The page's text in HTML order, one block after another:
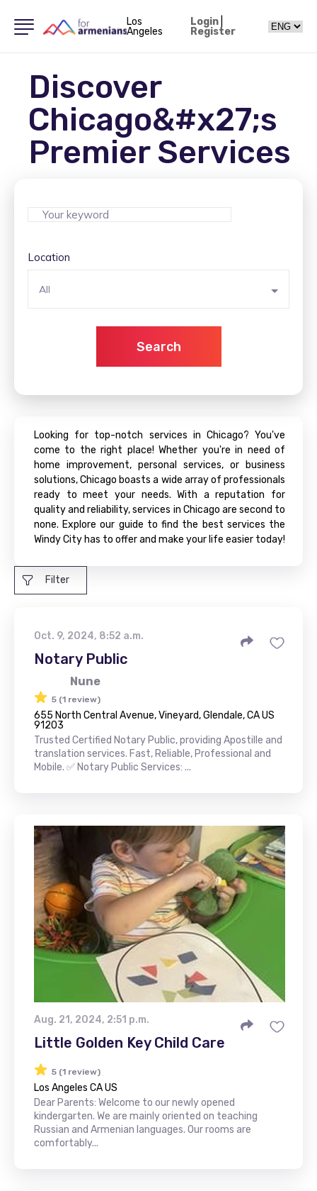
Los
Angeles
Login|
Register
Discover
Chicago&#x27;s
Premier Services
Location
All
Search
Looking for top-notch services in Chicago? You've
come to the right place! Whether you're in need of
home improvement, personal services, or business
solutions, Chicago boasts a wide array of professionals
ready to meet your needs. With a reputation for
quality and reliability, services in Chicago are second to
none. Explore our guide to find the best services the
Windy City has to offer and make your life easier today!
Filter
Oct. 9, 2024, 8:52 a.m.
Notary Public
Nune
5 (1 review)
655 North Central Avenue, Vineyard, Glendale, CA US
91203
Trusted Certified Notary Public, providing Apostille and
translation services. Fast, Reliable, Professional and
Mobile. ✅ Notary Public Services: ...
Aug. 21, 2024, 2:51 p.m.
Little Golden Key Child Care
5 (1 review)
Los Angeles CA US
Dear Parents: Welcome to our newly opened
kindergarten. We are mainly oriented on teaching
Russian and Armenian languages. Our rooms are
comfortably...